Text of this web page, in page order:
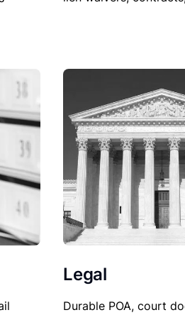
Legal
Durable POA, court